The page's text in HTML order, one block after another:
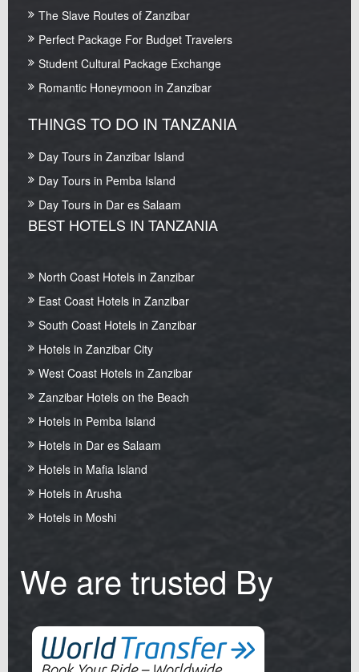
The Slave Routes of Zanzibar
Perfect Package For Budget Travelers
Student Cultural Package Exchange
Romantic Honeymoon in Zanzibar
THINGS TO DO IN TANZANIA
Day Tours in Zanzibar Island
Day Tours in Pemba Island
Day Tours in Dar es Salaam
BEST HOTELS IN TANZANIA
North Coast Hotels in Zanzibar
East Coast Hotels in Zanzibar
South Coast Hotels in Zanzibar
Hotels in Zanzibar City
West Coast Hotels in Zanzibar
Zanzibar Hotels on the Beach
Hotels in Pemba Island
Hotels in Dar es Salaam
Hotels in Mafia Island
Hotels in Arusha
Hotels in Moshi
We are trusted By